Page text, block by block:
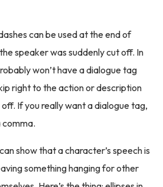
can be used at the end of
speaker was suddenly cut off. In
won’t have a dialogue tag
right to the action or description
If you really want a dialogue tag,
comma.
show that a character’s speech is
something hanging for other